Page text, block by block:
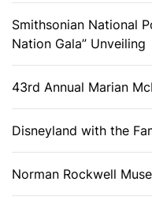
Smithsonian National
Nation Gala” Unveiling
43rd Annual Marian
Disneyland with the
Norman Rockwell